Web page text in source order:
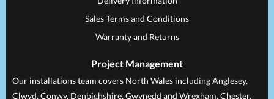
Sales Terms and Conditions
Warranty and Returns
Project Management
Our installations team covers North Wales including Anglesey,
Clwyd, Conwy, Denbighshire, Gwynedd and Wrexham, Chester,